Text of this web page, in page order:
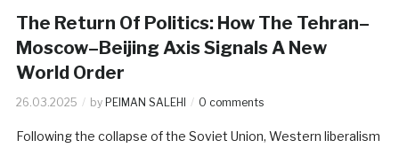
The Return Of Politics: How The Tehran–
Moscow–Beijing Axis Signals A New
World Order
26.03.2025 by PEIMAN SALEHI 0 comments
Following the collapse of the Soviet Union, Western liberalism